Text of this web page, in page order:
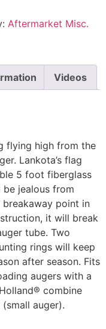
Aftermarket Misc.
Videos
flying high from the
Lankota’s flag
5 foot fiberglass
jealous from
breakaway point in
it will break
tube. Two
rings will keep
after season. Fits
augers with a
combine
auger).